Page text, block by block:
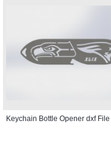
Keychain Bottle Opener dxf File